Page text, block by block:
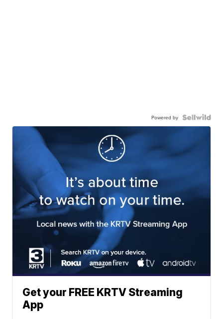
Powered by
Get your FREE KRTV Streaming
App